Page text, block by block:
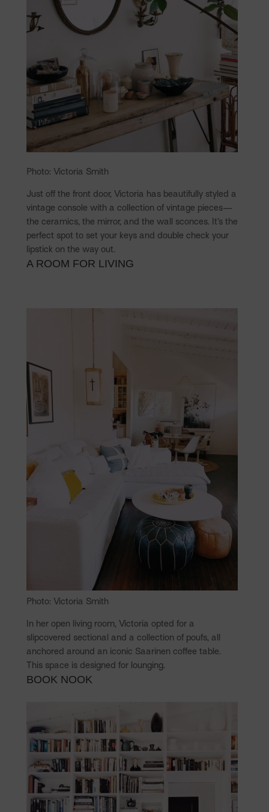
Photo: Victoria Smith
Just off the front door, Victoria has beautifully styled a
vintage console with a collection of vintage pieces—
the ceramics, the mirror, and the wall sconces. It’s the
perfect spot to set your keys and double check your
lipstick on the way out.
A ROOM FOR LIVING
Photo: Victoria Smith
In her open living room, Victoria opted for a
slipcovered sectional and a collection of poufs, all
anchored around an iconic Saarinen coffee table.
This space is designed for lounging.
BOOK NOOK